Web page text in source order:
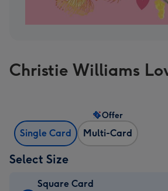
Christie Williams
Single Card Multi-Card
Offer
Select Size
Square Card